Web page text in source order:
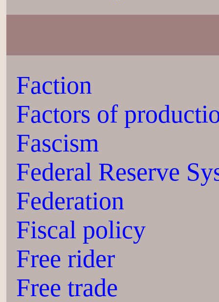
Faction
Factors of
Fascism
Federal Reserve
Federation
Fiscal policy
Free rider
Free trade